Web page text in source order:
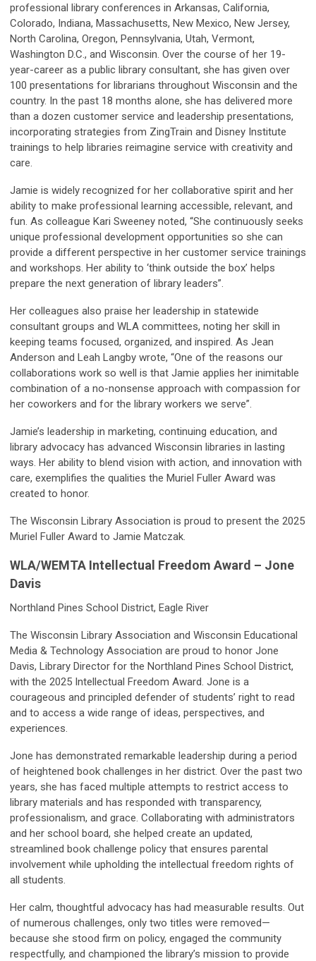
professional library conferences in Arkansas, California,
Colorado, Indiana, Massachusetts, New Mexico, New Jersey,
North Carolina, Oregon, Pennsylvania, Utah, Vermont,
Washington D.C., and Wisconsin. Over the course of her 19-
year-career as a public library consultant, she has given over
100 presentations for librarians throughout Wisconsin and the
country. In the past 18 months alone, she has delivered more
than a dozen customer service and leadership presentations,
incorporating strategies from ZingTrain and Disney Institute
trainings to help libraries reimagine service with creativity and
care.
Jamie is widely recognized for her collaborative spirit and her
ability to make professional learning accessible, relevant, and
fun. As colleague Kari Sweeney noted, “She continuously seeks
unique professional development opportunities so she can
provide a different perspective in her customer service trainings
and workshops. Her ability to ‘think outside the box’ helps
prepare the next generation of library leaders”.
Her colleagues also praise her leadership in statewide
consultant groups and WLA committees, noting her skill in
keeping teams focused, organized, and inspired. As Jean
Anderson and Leah Langby wrote, “One of the reasons our
collaborations work so well is that Jamie applies her inimitable
combination of a no-nonsense approach with compassion for
her coworkers and for the library workers we serve”.
Jamie’s leadership in marketing, continuing education, and
library advocacy has advanced Wisconsin libraries in lasting
ways. Her ability to blend vision with action, and innovation with
care, exemplifies the qualities the Muriel Fuller Award was
created to honor.
The Wisconsin Library Association is proud to present the 2025
Muriel Fuller Award to Jamie Matczak.
WLA/WEMTA Intellectual Freedom Award – Jone
Davis
Northland Pines School District, Eagle River
The Wisconsin Library Association and Wisconsin Educational
Media & Technology Association are proud to honor Jone
Davis, Library Director for the Northland Pines School District,
with the 2025 Intellectual Freedom Award. Jone is a
courageous and principled defender of students’ right to read
and to access a wide range of ideas, perspectives, and
experiences.
Jone has demonstrated remarkable leadership during a period
of heightened book challenges in her district. Over the past two
years, she has faced multiple attempts to restrict access to
library materials and has responded with transparency,
professionalism, and grace. Collaborating with administrators
and her school board, she helped create an updated,
streamlined book challenge policy that ensures parental
involvement while upholding the intellectual freedom rights of
all students.
Her calm, thoughtful advocacy has had measurable results. Out
of numerous challenges, only two titles were removed—
because she stood firm on policy, engaged the community
respectfully, and championed the library’s mission to provide